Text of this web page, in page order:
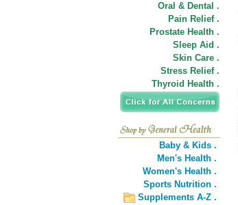
Oral & Dental .
Pain Relief .
Prostate Health .
Sleep Aid .
Skin Care .
Stress Relief .
Thyroid Health .
Baby & Kids .
Men's Health .
Women's Health .
Sports Nutrition .
Supplements A-Z .